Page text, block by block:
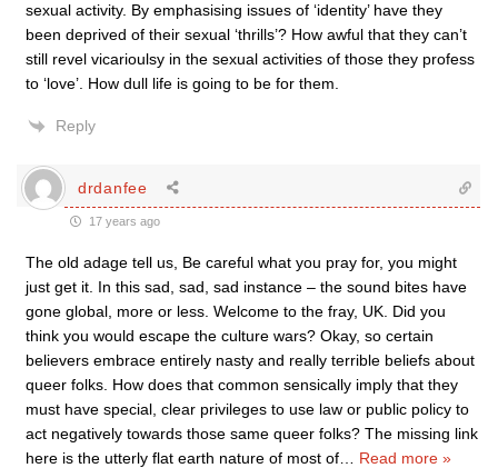
sexual activity. By emphasising issues of ‘identity’ have they
been deprived of their sexual ‘thrills’? How awful that they can’t
still revel vicarioulsy in the sexual activities of those they profess
to ‘love’. How dull life is going to be for them.
Reply
drdanfee
17 years ago
The old adage tell us, Be careful what you pray for, you might
just get it. In this sad, sad, sad instance – the sound bites have
gone global, more or less. Welcome to the fray, UK. Did you
think you would escape the culture wars? Okay, so certain
believers embrace entirely nasty and really terrible beliefs about
queer folks. How does that common sensically imply that they
must have special, clear privileges to use law or public policy to
act negatively towards those same queer folks? The missing link
here is the utterly flat earth nature of most of
Read more »